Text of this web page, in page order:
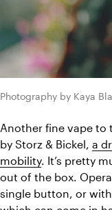
Photography by Kaya
Another fine vape to
by Storz & Bickel, a
mobility. It’s pretty
out of the box.
single button, or